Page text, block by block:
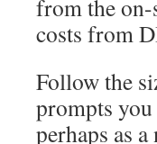
from the
costs from
Follow the
prompts
perhaps as